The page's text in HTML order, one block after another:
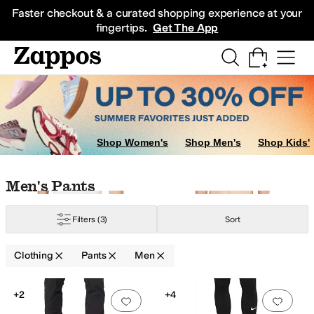
Faster checkout & a curated shopping experience at your
fingertips. Get The App
Sneakers
Shop Women's Shop Men's Shop Kids'
Skip to search results
Skip to filters
Skip to sort
Skip to selected filters
Men's Pants
Filters (3) Sort
Clothing Pants Men
Search Results
Add to favorites . 0 people have
+2
Add
+4
UnderwearJeans Sleepwear Outerwear Pants